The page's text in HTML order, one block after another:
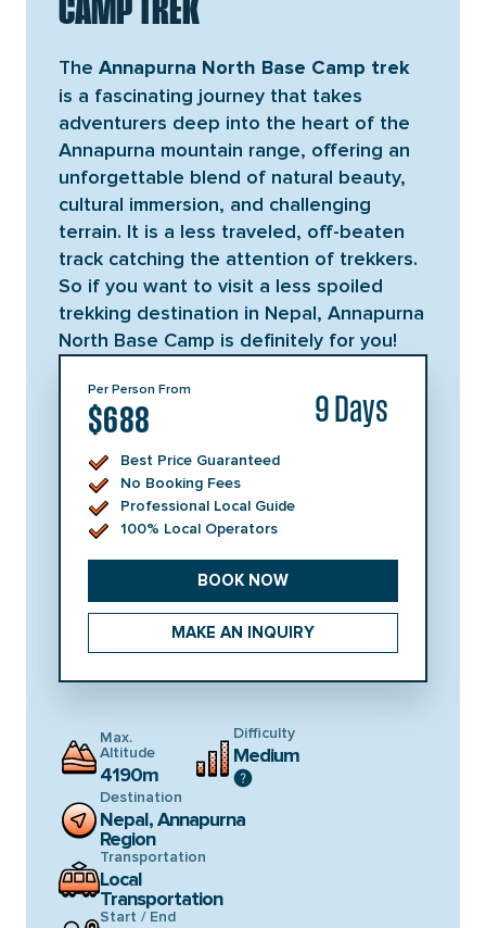
CAMP TREK
The Annapurna North Base Camp trek
is a fascinating journey that takes
adventurers deep into the heart of the
Annapurna mountain range, offering an
unforgettable blend of natural beauty,
cultural immersion, and challenging
terrain. It is a less traveled, off-beaten
track catching the attention of trekkers.
So if you want to visit a less spoiled
trekking destination in Nepal, Annapurna
North Base Camp is definitely for you!
Per Person From
$688 9 Days
Best Price Guaranteed
No Booking Fees
Professional Local Guide
100% Local Operators
BOOK NOW
MAKE AN INQUIRY
Max.
Altitude
4190m
Difficulty
Medium
Destination
Nepal, Annapurna
Region
Transportation
Local
Transportation
Start / End